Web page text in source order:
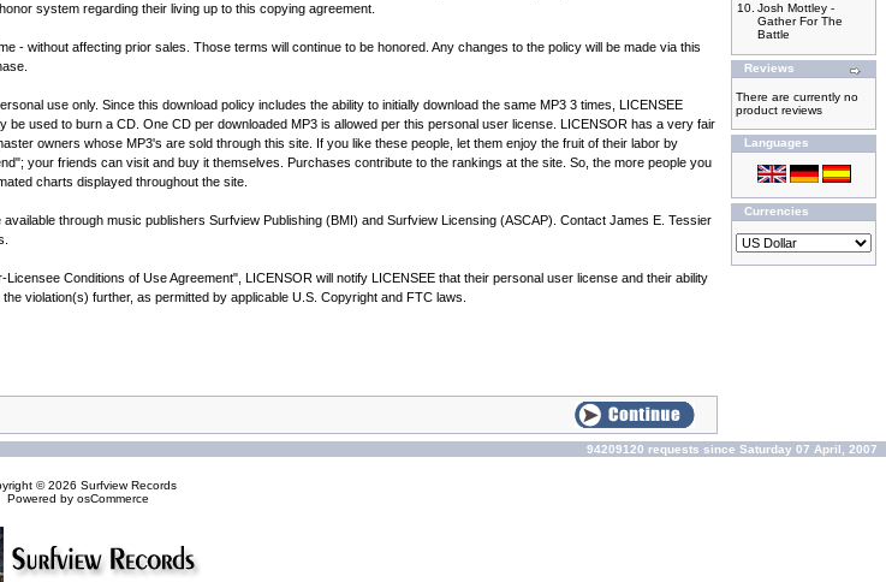
system regarding their living up to this copying agreement.
- without affecting prior sales. Those terms will continue to be honored. Any changes to the policy will be made via this
use only. Since this download policy includes the ability to initially download the same MP3 3 times, LICENSEE
used to burn a CD. One CD per downloaded MP3 is allowed per this personal user license. LICENSOR has a very fair
owners whose MP3's are sold through this site. If you like these people, let them enjoy the fruit of their labor by
your friends can visit and buy it themselves. Purchases contribute to the rankings at the site. So, the more people you
charts displayed throughout the site.
through music publishers Surfview Publishing (BMI) and Surfview Licensing (ASCAP). Contact James E. Tessier
Conditions of Use Agreement", LICENSOR will notify LICENSEE that their personal user license and their ability
violation(s) further, as permitted by applicable U.S. Copyright and FTC laws.
10. Josh Mottley -
Gather For The
Battle
Reviews
There are currently no
product reviews
Languages
Currencies
94209120 requests since Saturday 07 April, 2007
© 2026 Surfview Records
Powered by osCommerce